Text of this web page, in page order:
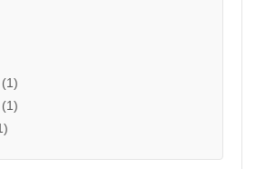
(1)
(1)